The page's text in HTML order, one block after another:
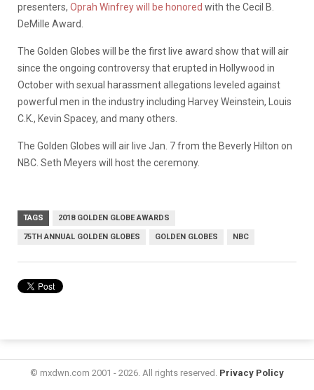
presenters, Oprah Winfrey will be honored with the Cecil B.
DeMille Award.
The Golden Globes will be the first live award show that will air
since the ongoing controversy that erupted in Hollywood in
October with sexual harassment allegations leveled against
powerful men in the industry including Harvey Weinstein, Louis
C.K., Kevin Spacey, and many others.
The Golden Globes will air live Jan. 7 from the Beverly Hilton on
NBC. Seth Meyers will host the ceremony.
TAGS 2018 GOLDEN GLOBE AWARDS
75TH ANNUAL GOLDEN GLOBES GOLDEN GLOBES NBC
© mxdwn.com 2001 - 2026. All rights reserved. Privacy Policy